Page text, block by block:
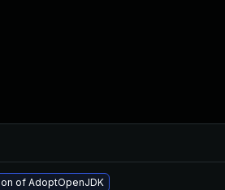
of AdoptOpenJDK